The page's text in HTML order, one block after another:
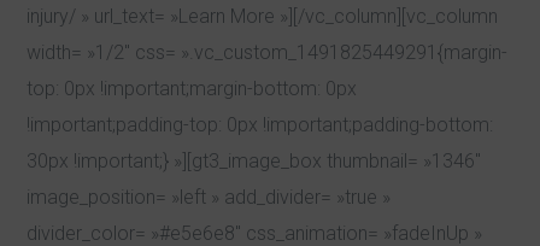
injury/ » url_text= »Learn More »][/vc_column][vc_column
width= »1/2″ css= ».vc_custom_1491825449291{margin-
top: 0px !important;margin-bottom: 0px
!important;padding-top: 0px !important;padding-bottom:
30px !important;} »][gt3_image_box thumbnail= »1346″
image_position= »left » add_divider= »true »
divider_color= »#e5e6e8″ css_animation= »fadeInUp »